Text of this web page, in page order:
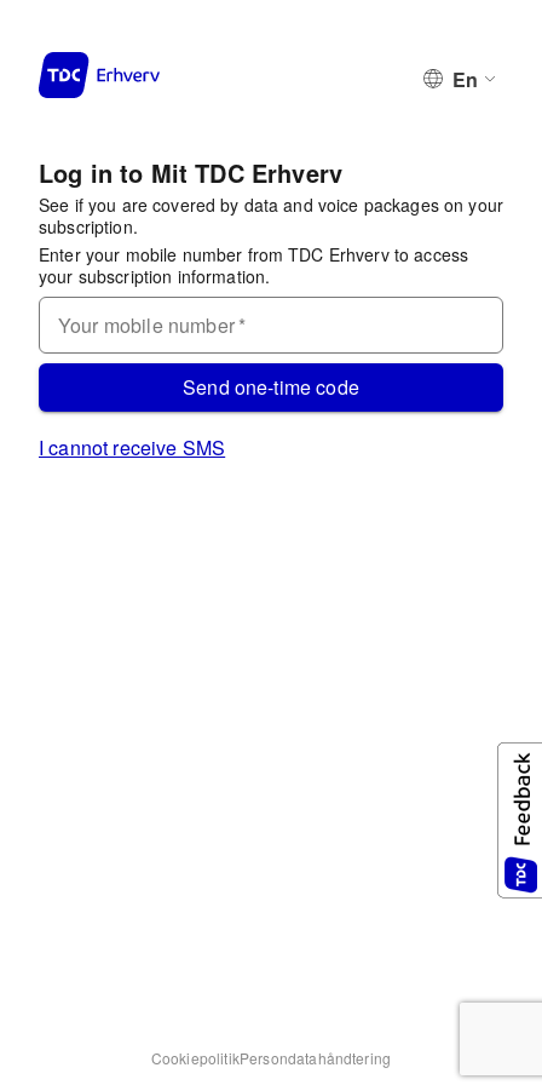
En
Log in to Mit TDC Erhverv
See if you are covered by data and voice packages on your
subscription.
Enter your mobile number from TDC Erhverv to access
your subscription information.
Your mobile number*
Send one-time code
I cannot receive SMS
CookiepolitikPersondatahåndtering